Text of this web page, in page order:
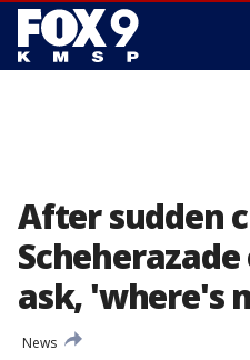
After sudden
ask, 'where's
News